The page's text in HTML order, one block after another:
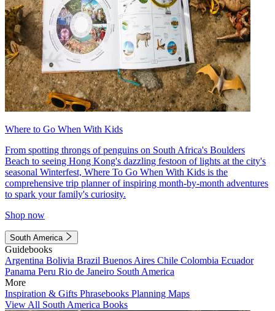
Where to Go When With Kids
From spotting throngs of penguins on South Africa's Boulders
Beach to seeing Hong Kong's dazzling festoon of lights at the city's
seasonal Winterfest, Where To Go When With Kids is the
comprehensive trip planner of inspiring month-by-month adventures
to spark your family's curiosity.
Shop now
South America
Guidebooks
Argentina Bolivia Brazil Buenos Aires Chile Colombia Ecuador
Panama Peru Rio de Janeiro South America
More
Inspiration & Gifts Phrasebooks Planning Maps
View All South America Books